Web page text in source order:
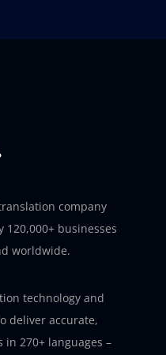
company
businesses
worldwide.
technology and
deliver accurate,
270+ languages –